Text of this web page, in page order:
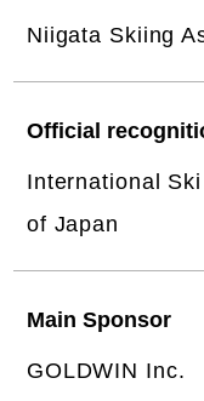
Niigata Skiing
Official
International
of Japan
Main Sponsor
GOLDWIN Inc.